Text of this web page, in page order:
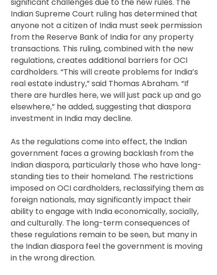
significant challenges due to the new rules. The
Indian Supreme Court ruling has determined that
anyone not a citizen of India must seek permission
from the Reserve Bank of India for any property
transactions. This ruling, combined with the new
regulations, creates additional barriers for OCI
cardholders. “This will create problems for India’s
real estate industry,” said Thomas Abraham. “If
there are hurdles here, we will just pack up and go
elsewhere,” he added, suggesting that diaspora
investment in India may decline.
As the regulations come into effect, the Indian
government faces a growing backlash from the
Indian diaspora, particularly those who have long-
standing ties to their homeland. The restrictions
imposed on OCI cardholders, reclassifying them as
foreign nationals, may significantly impact their
ability to engage with India economically, socially,
and culturally. The long-term consequences of
these regulations remain to be seen, but many in
the Indian diaspora feel the government is moving
in the wrong direction.